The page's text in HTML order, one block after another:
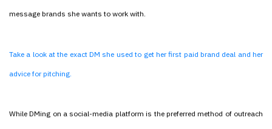
message brands she wants to work with.
Take a look at the exact DM she used to get her first paid brand deal and her
advice for pitching.
While DMing on a social-media platform is the preferred method of outreach